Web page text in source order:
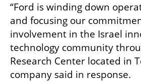
“Ford is winding down
and focusing our
involvement in the Israel
technology community
Research Center located in
company said in response.